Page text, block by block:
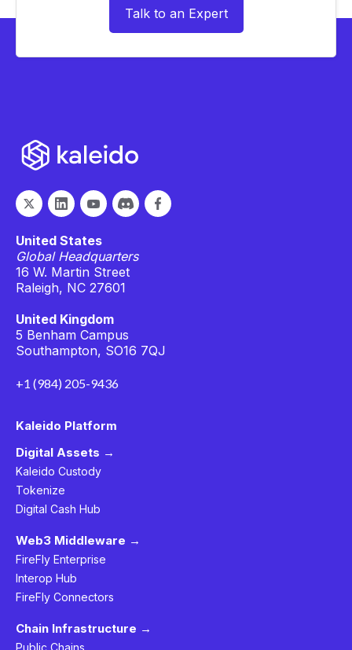
Talk to an Expert
United States
Global Headquarters
16 W. Martin Street
Raleigh, NC 27601
United Kingdom
5 Benham Campus
Southampton, SO16 7QJ
+1 (984) 205-9436
Kaleido Platform
Digital Assets →
Kaleido Custody
Tokenize
Digital Cash Hub
Web3 Middleware →
FireFly Enterprise
Interop Hub
FireFly Connectors
Chain Infrastructure →